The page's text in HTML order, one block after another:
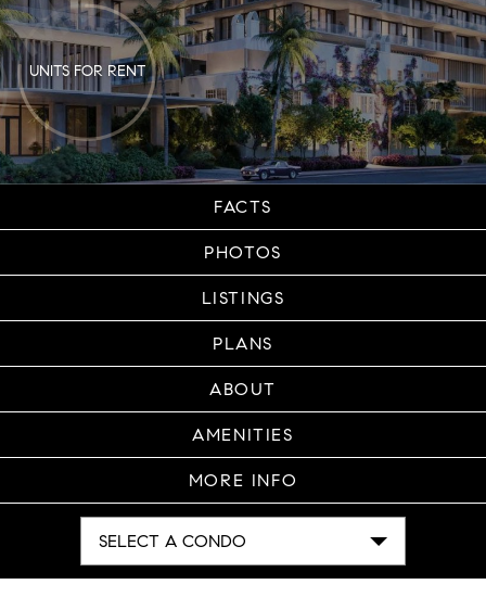
UNITS FOR RENT
FACTS
PHOTOS
LISTINGS
PLANS
ABOUT
AMENITIES
MORE INFO
SELECT A CONDO